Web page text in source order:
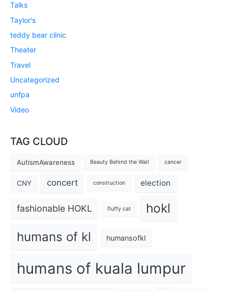
Talks
Taylor's
teddy bear clinic
Theater
Travel
Uncategorized
unfpa
Video
TAG CLOUD
AutismAwareness Beauty Behind the Wall cancer
CNY concert construction election
fashionable HOKL fluffy cat hokl
humans of kl humansofkl
humans of kuala lumpur